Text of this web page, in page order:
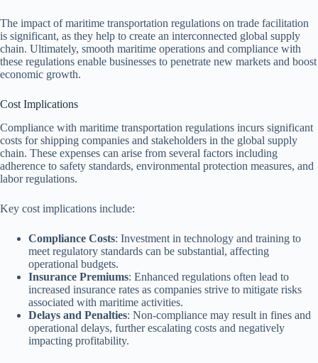
The impact of maritime transportation regulations on trade facilitation
is significant, as they help to create an interconnected global supply
chain. Ultimately, smooth maritime operations and compliance with
these regulations enable businesses to penetrate new markets and boost
economic growth.
Cost Implications
Compliance with maritime transportation regulations incurs significant
costs for shipping companies and stakeholders in the global supply
chain. These expenses can arise from several factors including
adherence to safety standards, environmental protection measures, and
labor regulations.
Key cost implications include:
Compliance Costs: Investment in technology and training to
meet regulatory standards can be substantial, affecting
operational budgets.
Insurance Premiums: Enhanced regulations often lead to
increased insurance rates as companies strive to mitigate risks
associated with maritime activities.
Delays and Penalties: Non-compliance may result in fines and
operational delays, further escalating costs and negatively
impacting profitability.